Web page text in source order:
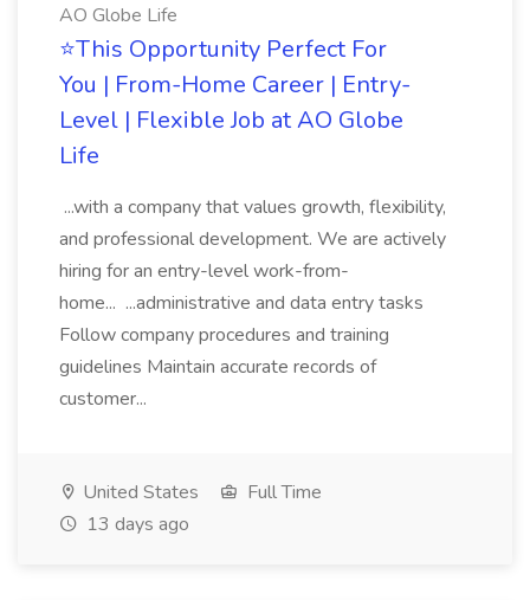
AO Globe Life
⭐This Opportunity Perfect For
You | From-Home Career | Entry-
Level | Flexible Job at AO Globe
Life
...with a company that values growth, flexibility,
and professional development. We are actively
hiring for an entry-level work-from-
home... ...administrative and data entry tasks
Follow company procedures and training
guidelines Maintain accurate records of
customer...
United States
Full Time
13 days ago